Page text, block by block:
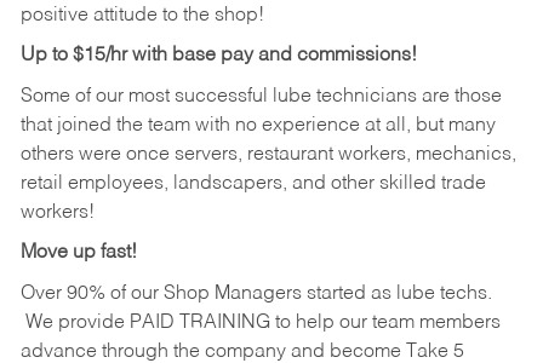
positive attitude to the shop!
Up to $15/hr with base pay and commissions!
Some of our most successful lube technicians are those
that joined the team with no experience at all, but many
others were once servers, restaurant workers, mechanics,
retail employees, landscapers, and other skilled trade
workers!
Move up fast!
Over 90% of our Shop Managers started as lube techs.
We provide PAID TRAINING to help our team members
advance through the company and become Take 5